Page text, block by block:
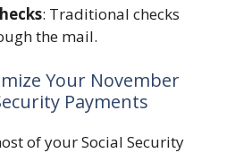
: Traditional checks
the mail.
Your November
Payments
of your Social Security